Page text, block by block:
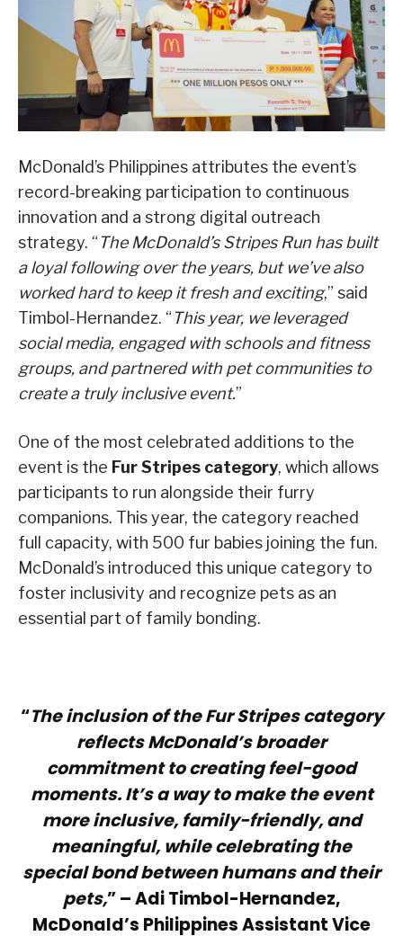
McDonald’s Philippines attributes the event’s
record-breaking participation to continuous
innovation and a strong digital outreach
strategy. “ The McDonald’s Stripes Run has built
a loyal following over the years, but we’ve also
worked hard to keep it fresh and exciting,” said
Timbol-Hernandez. “ This year, we leveraged
social media, engaged with schools and fitness
groups, and partnered with pet communities to
create a truly inclusive event.”
One of the most celebrated additions to the
event is the Fur Stripes category, which allows
participants to run alongside their furry
companions. This year, the category reached
full capacity, with 500 fur babies joining the fun.
McDonald’s introduced this unique category to
foster inclusivity and recognize pets as an
essential part of family bonding.
“The inclusion of the Fur Stripes category
reflects McDonald’s broader
commitment to creating feel-good
moments. It’s a way to make the event
more inclusive, family-friendly, and
meaningful, while celebrating the
special bond between humans and their
pets,” – Adi Timbol-Hernandez,
McDonald’s Philippines Assistant Vice